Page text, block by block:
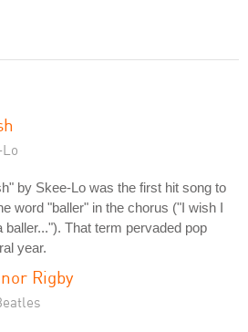
by Skee-Lo was the first hit song to
word "baller" in the chorus ("I wish I
baller..."). That term pervaded pop
year.
Rigby